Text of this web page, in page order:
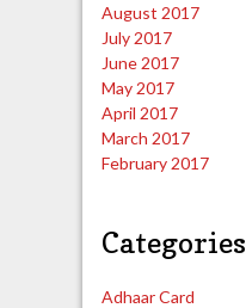
August 2017
July 2017
June 2017
May 2017
April 2017
March 2017
February 2017
Categories
Adhaar Card